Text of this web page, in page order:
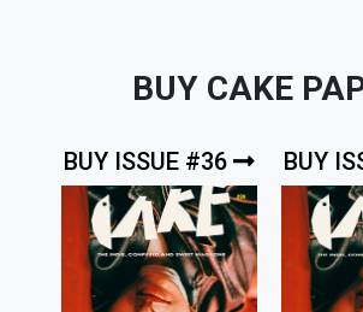
BUY CAKE
BUY ISSUE #36 BUY